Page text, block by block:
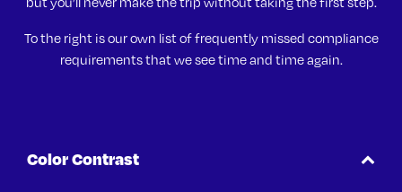
To the right is our own list of frequently missed compliance
requirements that we see time and time again.
Color Contrast